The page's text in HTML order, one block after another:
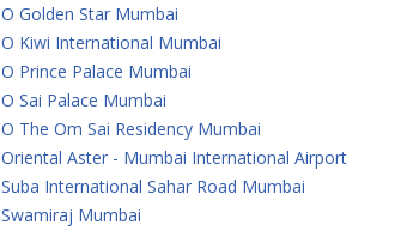
Golden Star Mumbai
Kiwi International Mumbai
Prince Palace Mumbai
Sai Palace Mumbai
The Om Sai Residency Mumbai
Aster - Mumbai International Airport
International Sahar Road Mumbai
Mumbai